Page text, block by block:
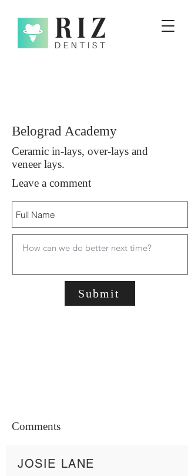
Belograd Academy
Ceramic in-lays, over-lays and
veneer lays.
Leave a comment
Submit
Comments
JOSIE LANE